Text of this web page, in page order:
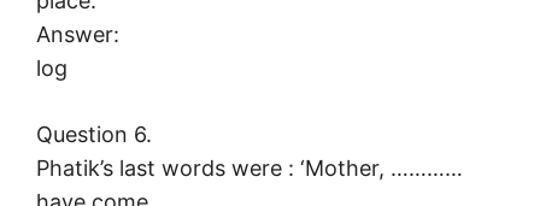
Answer:
log
Question 6.
Phatik’s last words were : ‘Mother, …………